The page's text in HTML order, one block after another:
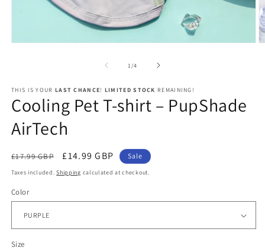
1/of
4
THIS IS YOUR LAST CHANCE! LIMITED STOCK REMAINING!
Cooling Pet T-shirt – PupShade
AirTech
Regular
price
£17.99 GBP
Sale
price
£14.99 GBP Sale
Taxes included.Shipping calculated at checkout.
Color
Size